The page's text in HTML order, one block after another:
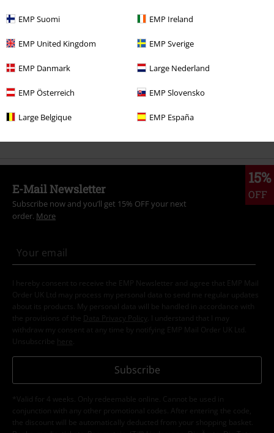
EMP Suomi EMP Ireland
EMP United Kingdom EMP Sverige
EMP Danmark Large Nederland
EMP Österreich EMP Slovensko
Large Belgique EMP España
Gaming T-Shirts
Gaming Top games Clothing T-Shirts & Tops
Clothing
Clothing & Accessories T-shirts
Topics Black clothing Black T-shirts
15%
OFF
E-Mail Newsletter
Subscribe now and you’ll get 15% OFF your next
order. More
I hereby consent to receive the EMP Newsletter and agree that EMP Mail
Order UK Ltd may process my personal data to send me regular updates
about its products. My personal data will be handled in accordance with
the provisions of the
Data Privacy Policy
. I understand that I may
withdraw my consent at any time by notifying EMP Mail Order UK Ltd.
Unsubscribe here
Subscribe
*Valid for 4 weeks. Only redeemable online. Cannot be used in
conjunction with any other promotional codes. After entering the code,
the discount will be automatically deducted from your shopping basket.